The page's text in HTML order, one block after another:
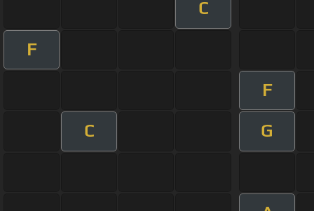
C
F
F
C G